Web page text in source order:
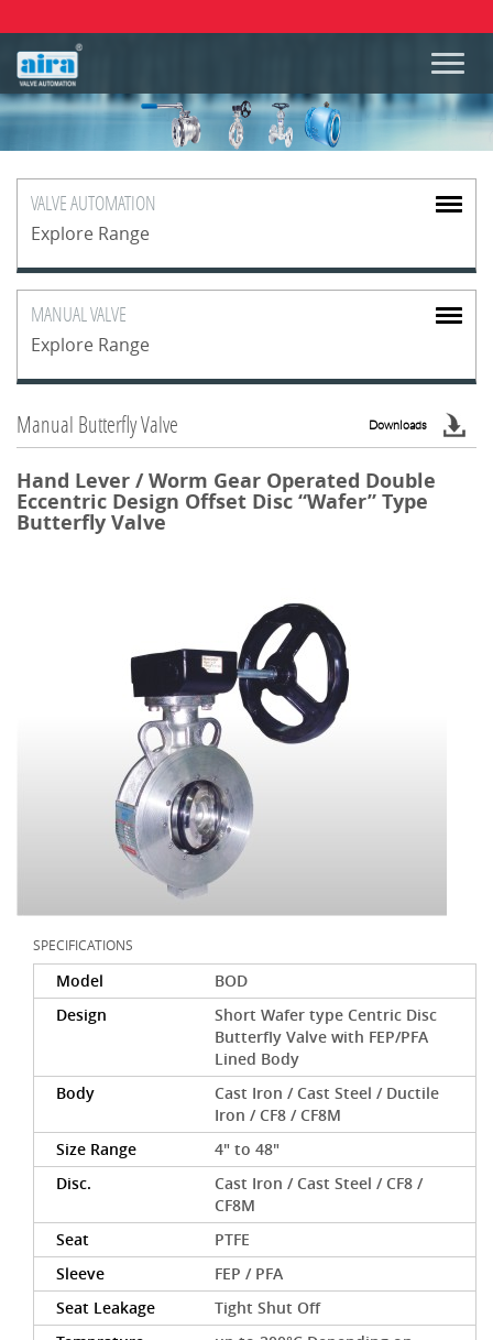
VALVEAUTOMATION
Explore Range
MANUALVALVE
Explore Range
Manual Butterfly Valve Downloads
Hand Lever / Worm Gear Operated Double
Eccentric Design Offset Disc “Wafer” Type
Butterfly Valve
SPECIFICATIONS
Model
BOD
Design
Short Wafer type Centric Disc
Butterfly Valve with FEP/PFA
Lined Body
Body
Cast Iron / Cast Steel / Ductile
Iron / CF8 / CF8M
Size Range
4" to 48"
Disc.
Cast Iron / Cast Steel / CF8 /
CF8M
Seat
PTFE
Sleeve
FEP / PFA
Seat Leakage
Tight Shut Off